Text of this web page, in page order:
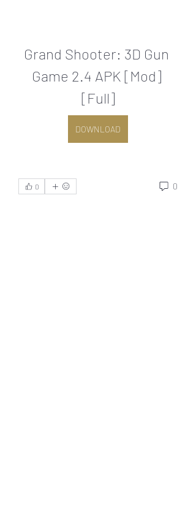
Grand Shooter: 3D Gun
Game 2.4 APK [Mod]
[Full]
DOWNLOAD
0 0